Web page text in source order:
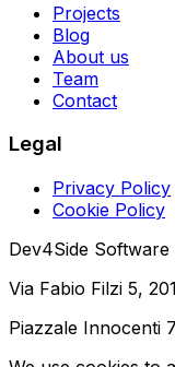
Projects
Blog
About us
Team
Contact
Legal
Privacy Policy
Cookie Policy
Dev4Side
Via Fabio Filzi 5,
Piazzale Innocenti